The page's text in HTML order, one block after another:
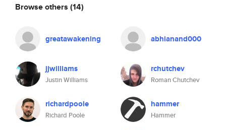
Browse others (14)
greatawakening abhianand000
jjwilliams
Justin Williams
rchutchev
Roman Chutchev
richardpoole
Richard Poole
hammer
Hammer